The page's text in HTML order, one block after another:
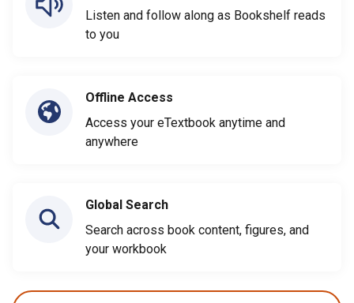
Listen and follow along as Bookshelf reads
to you
Offline Access
Access your eTextbook anytime and
anywhere
Global Search
Search across book content, figures, and
your workbook